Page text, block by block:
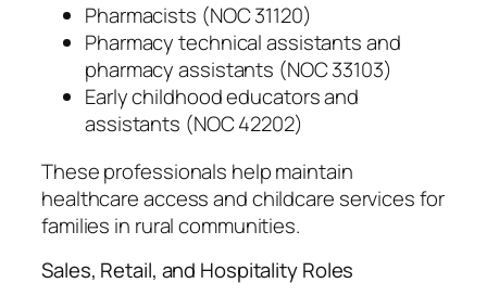
Pharmacists (NOC 31120)
Pharmacy technical assistants and
pharmacy assistants (NOC 33103)
Early childhood educators and
assistants (NOC 42202)
These professionals help maintain
healthcare access and childcare services for
families in rural communities.
Sales, Retail, and Hospitality Roles